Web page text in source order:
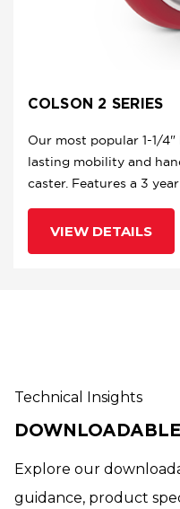
COLSON 2 SERIES
Our most popular 1-1/
lasting mobility and
caster. Features a 3
VIEW DETAILS
Technical Insights
Explore our
guidance, product